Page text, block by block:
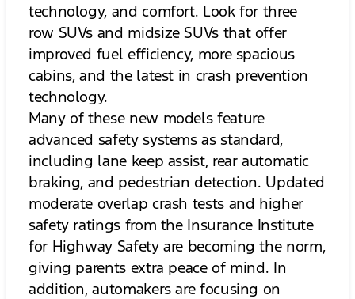
technology, and comfort. Look for three
row SUVs and midsize SUVs that offer
improved fuel efficiency, more spacious
cabins, and the latest in crash prevention
technology.
Many of these new models feature
advanced safety systems as standard,
including lane keep assist, rear automatic
braking, and pedestrian detection. Updated
moderate overlap crash tests and higher
safety ratings from the Insurance Institute
for Highway Safety are becoming the norm,
giving parents extra peace of mind. In
addition, automakers are focusing on